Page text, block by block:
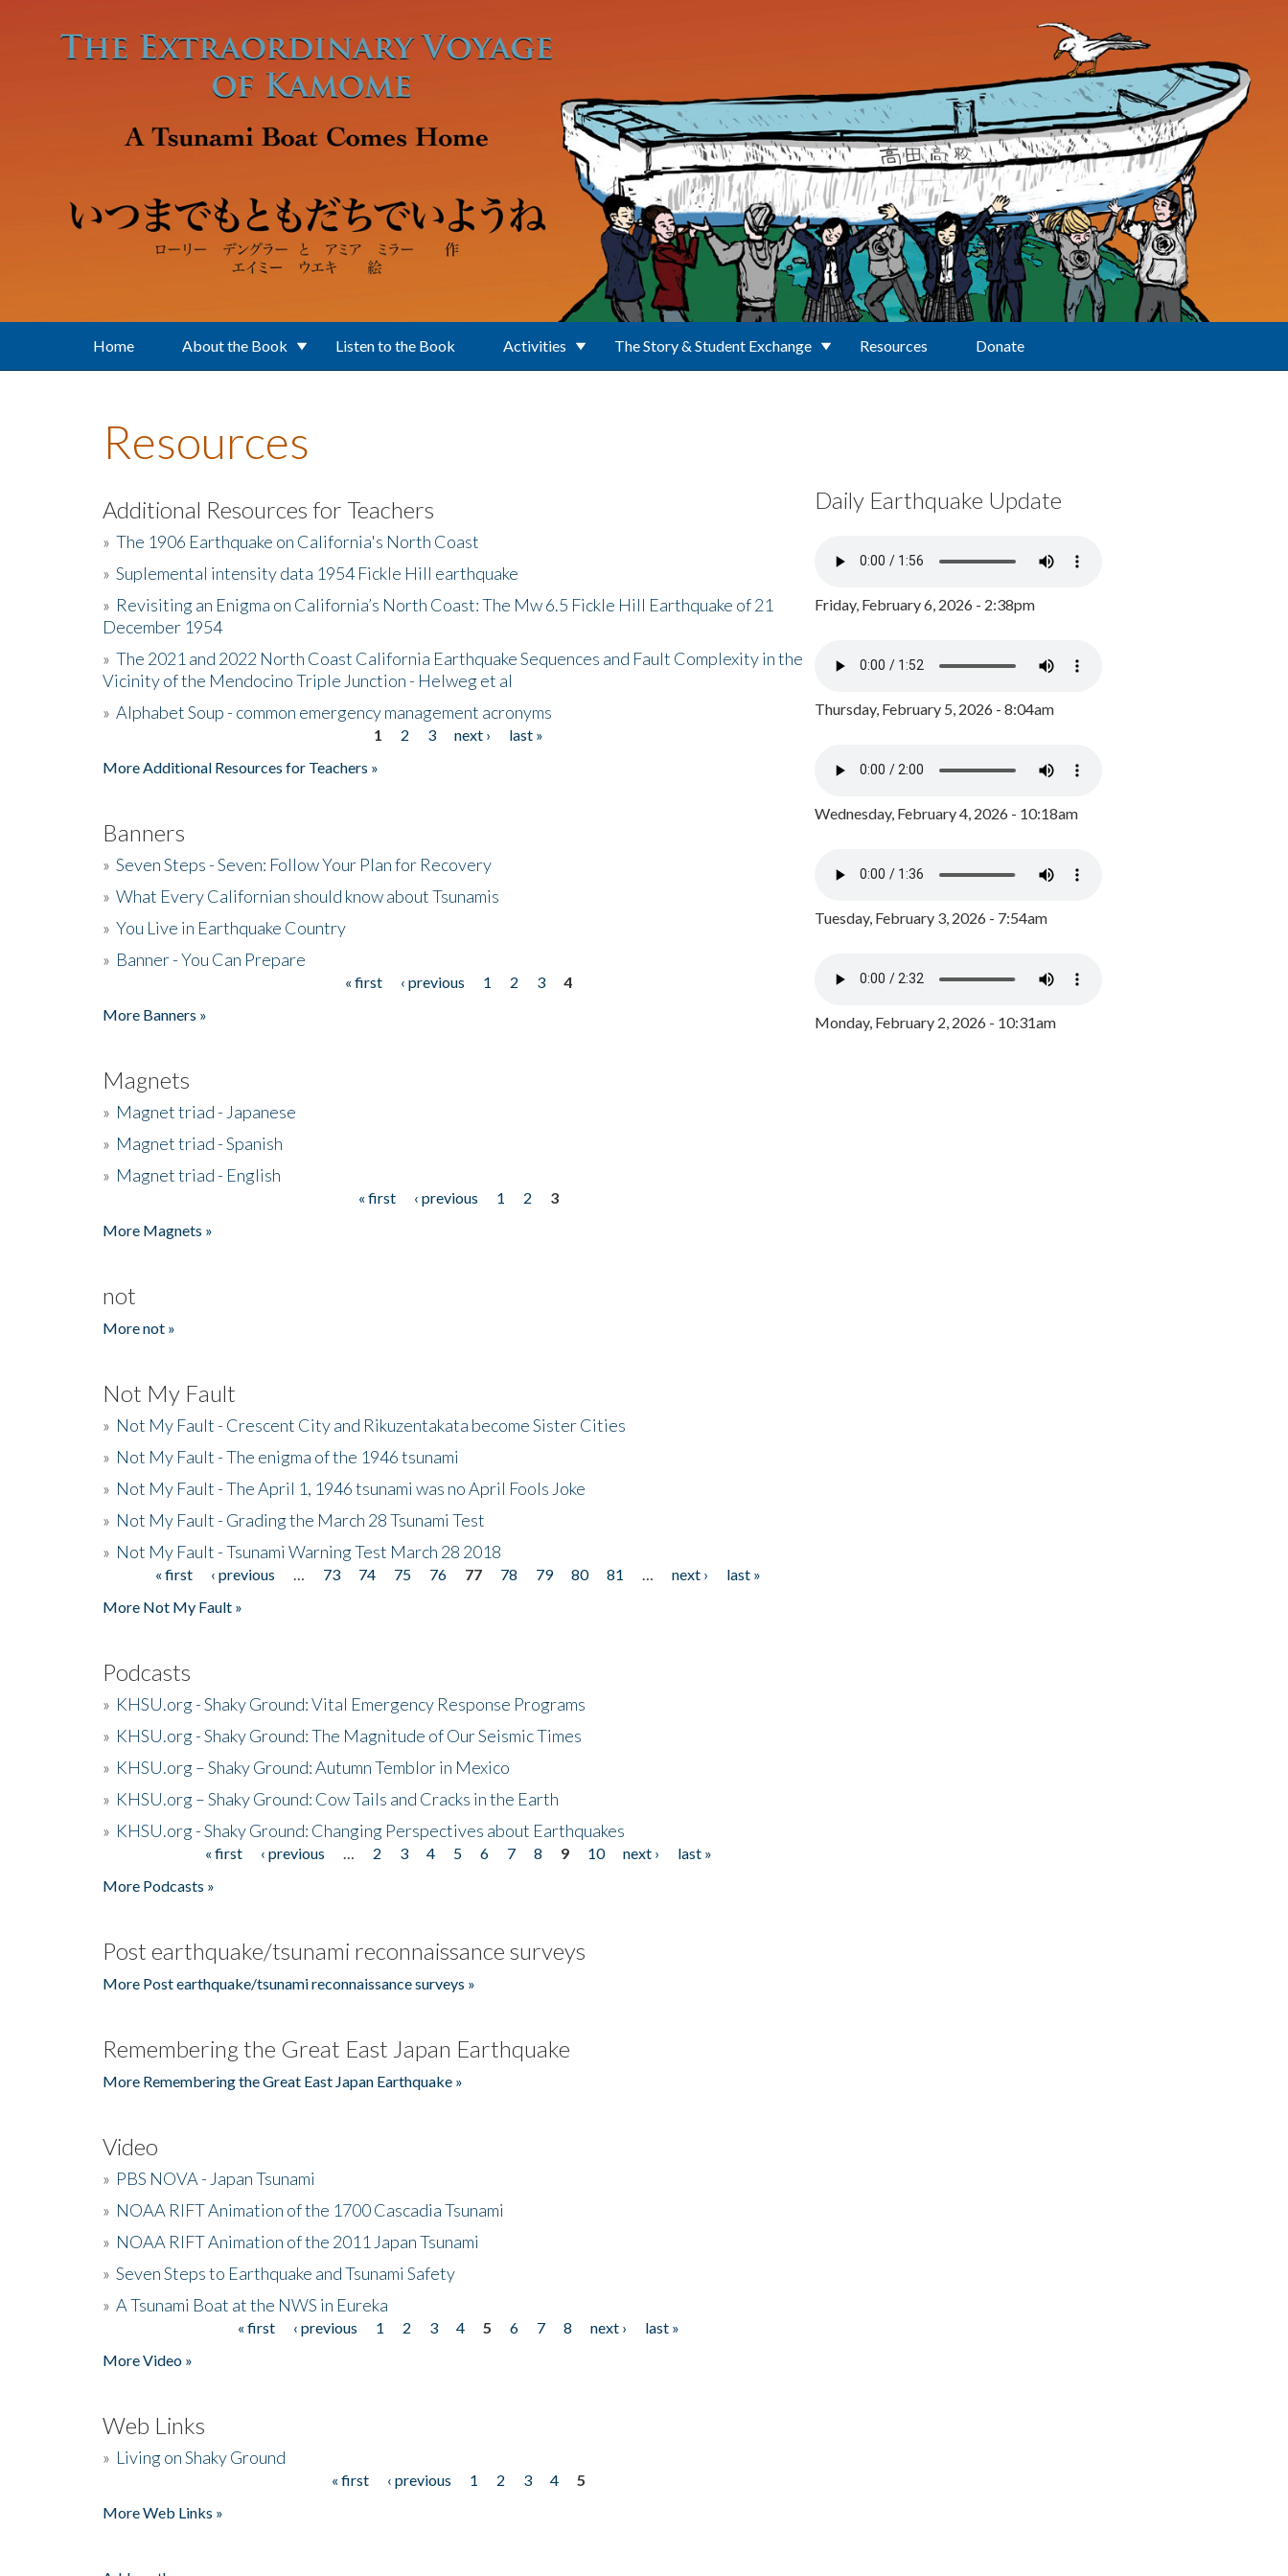
Home About the Book Listen to the Book Activities The Story & Student Exchange Resources Donate
Resources
Additional Resources for Teachers
» The 1906 Earthquake on California's North Coast
» Suplemental intensity data 1954 Fickle Hill earthquake
» Revisiting an Enigma on California’s North Coast: The Mw 6.5 Fickle Hill Earthquake of 21
December 1954
» The 2021 and 2022 North Coast California Earthquake Sequences and Fault Complexity in the
Vicinity of the Mendocino Triple Junction - Helweg et al
» Alphabet Soup - common emergency management acronyms
1 2 3 next ›
last »
More Additional Resources for Teachers »
Banners
» Seven Steps - Seven: Follow Your Plan for Recovery
» What Every Californian should know about Tsunamis
» You Live in Earthquake Country
» Banner - You Can Prepare
« first ‹ previous 1 2 3
4
More Banners »
Magnets
» Magnet triad - Japanese
» Magnet triad - Spanish
» Magnet triad - English
« first ‹ previous 1 2
3
More Magnets »
not
More not »
Not My Fault
» Not My Fault - Crescent City and Rikuzentakata become Sister Cities
» Not My Fault - The enigma of the 1946 tsunami
» Not My Fault - The April 1, 1946 tsunami was no April Fools Joke
» Not My Fault - Grading the March 28 Tsunami Test
» Not My Fault - Tsunami Warning Test March 28 2018
Pages« first ‹ previous 73 74 75 76 77 78 79 80 81 next ›
last »
More Not My Fault »
Podcasts
» KHSU.org - Shaky Ground: Vital Emergency Response Programs
» KHSU.org - Shaky Ground: The Magnitude of Our Seismic Times
» KHSU.org – Shaky Ground: Autumn Temblor in Mexico
» KHSU.org – Shaky Ground: Cow Tails and Cracks in the Earth
» KHSU.org - Shaky Ground: Changing Perspectives about Earthquakes
« first ‹ previous 2 3 4 5 6 7 8 9 10 next ›
last »
More Podcasts »
Post earthquake/tsunami reconnaissance surveys
More Post earthquake/tsunami reconnaissance surveys »
Remembering the Great East Japan Earthquake
More Remembering the Great East Japan Earthquake »
Video
» PBS NOVA - Japan Tsunami
» NOAA RIFT Animation of the 1700 Cascadia Tsunami
» NOAA RIFT Animation of the 2011 Japan Tsunami
» Seven Steps to Earthquake and Tsunami Safety
» A Tsunami Boat at the NWS in Eureka
« first ‹ previous 1 2 3 4 5 6 7 8 next ›
last »
More Video »
Web Links
» Living on Shaky Ground
« first ‹ previous 1 2 3 4
5
More Web Links »
Daily Earthquake Update
Friday, February 6, 2026 - 2:38pm
Thursday, February 5, 2026 - 8:04am
Wednesday, February 4, 2026 - 10:18am
Tuesday, February 3, 2026 - 7:54am
Monday, February 2, 2026 - 10:31am